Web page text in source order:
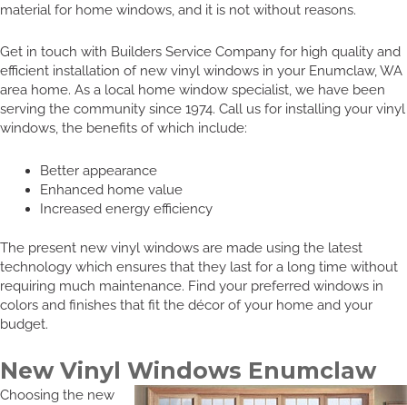
material for home windows, and it is not without reasons.
Get in touch with Builders Service Company for high quality and
efficient installation of new vinyl windows in your Enumclaw, WA
area home. As a local home window specialist, we have been
serving the community since 1974. Call us for installing your vinyl
windows, the benefits of which include:
Better appearance
Enhanced home value
Increased energy efficiency
The present new vinyl windows are made using the latest
technology which ensures that they last for a long time without
requiring much maintenance. Find your preferred windows in
colors and finishes that fit the décor of your home and your
budget.
New Vinyl Windows Enumclaw
Choosing the new